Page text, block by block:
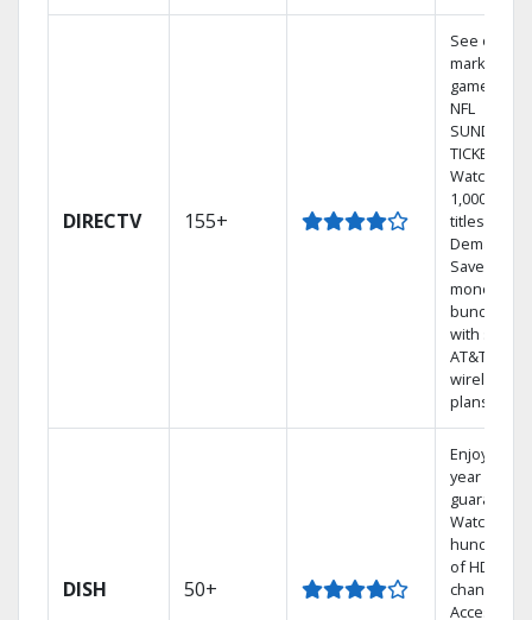
DIRECTV 155+
See out-of-
market
games on
NFL
SUNDAY
TICKET.
Watch
1,000s of
titles On
Demand.
Save
money by
bundling
with select
AT&T
wireless
plans.
DISH 50+
Enjoy a 2-
year price
guarantee.
Watch
hundreds
of HD
channels.
Access the